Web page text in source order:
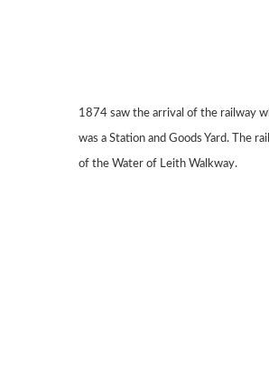
1874 saw the arrival of the railway
was a Station and Goods Yard. The
of the Water of Leith Walkway.